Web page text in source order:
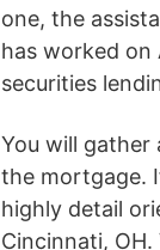
one, the
has worked on
securities
You will gather
the mortgage.
highly detail
Cincinnati,